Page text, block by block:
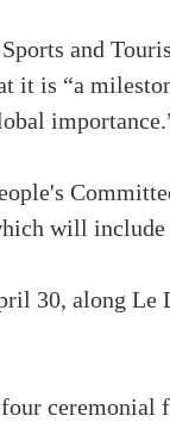
and
it is “a
will
30, along Le
ceremonial